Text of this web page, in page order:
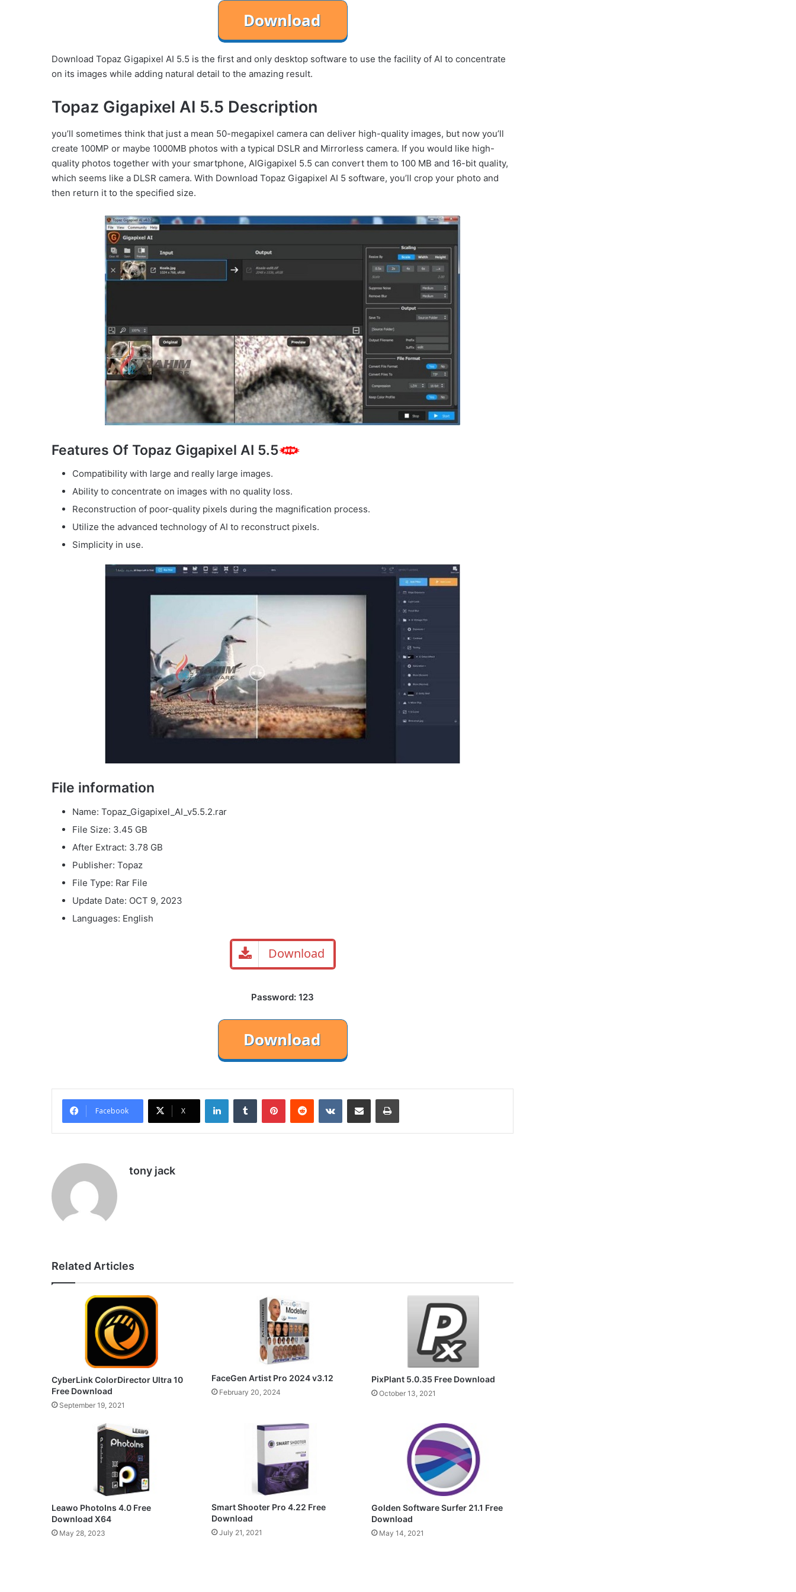
Download Topaz Gigapixel AI 5.5 is the first and only desktop software to use the facility of AI to concentrate
on its images while adding natural detail to the amazing result.
Topaz Gigapixel AI 5.5 Description
you’ll sometimes think that just a mean 50-megapixel camera can deliver high-quality images, but now you’ll
create 100MP or maybe 1000MB photos with a typical DSLR and Mirrorless camera. If you would like high-
quality photos together with your smartphone, AIGigapixel 5.5 can convert them to 100 MB and 16-bit quality,
which seems like a DLSR camera. With Download Topaz Gigapixel AI 5 software, you’ll crop your photo and
then return it to the specified size.
Features Of Topaz Gigapixel AI 5.5
Compatibility with large and really large images.
Ability to concentrate on images with no quality loss.
Reconstruction of poor-quality pixels during the magnification process.
Utilize the advanced technology of AI to reconstruct pixels.
Simplicity in use.
File information
Name: Topaz_Gigapixel_AI_v5.5.2.rar
File Size: 3.45 GB
After Extract: 3.78 GB
Publisher: Topaz
File Type: Rar File
Update Date: OCT 9, 2023
Languages: English
Download
Password: 123
Facebook X
LinkedInTumblr PinterestReddit VKontakteShare via Email Print
tony jack
Related Articles
CyberLink ColorDirector Ultra 10
Free Download
September 19, 2021
FaceGen Artist Pro 2024 v3.12
February 20, 2024
PixPlant 5.0.35 Free Download
October 13, 2021
Leawo PhotoIns 4.0 Free
Download X64
May 28, 2023
Smart Shooter Pro 4.22 Free
Download
July 21, 2021
Golden Software Surfer 21.1 Free
Download
May 14, 2021